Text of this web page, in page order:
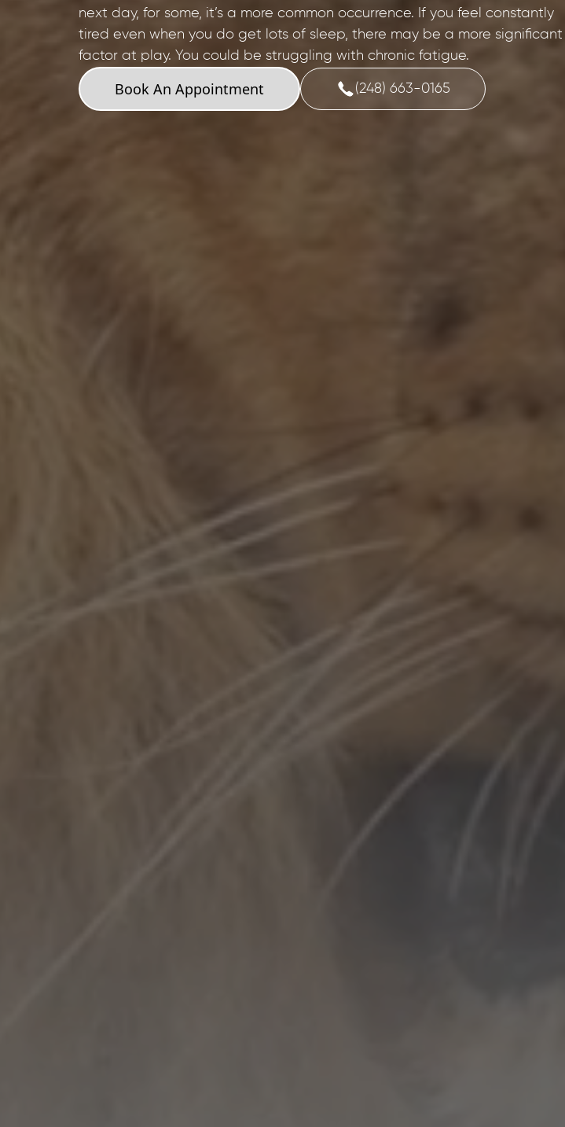
next day, for some, it’s a more common occurrence. If you feel constantly
tired even when you do get lots of sleep, there may be a more significant
factor at play. You could be struggling with chronic fatigue.
Book An Appointment (248) 663-0165